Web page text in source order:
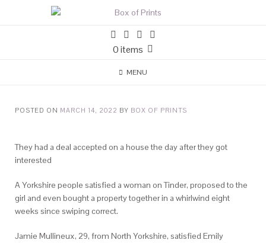
0 items
MENU
POSTED ON MARCH 14, 2022 BY BOX OF PRINTS
They had a deal accepted on a house the day after they got
interested
A Yorkshire people satisfied a woman on Tinder, proposed to the
girl and even bought a property together in a whirlwind eight
weeks since swiping correct.
Jamie Mullineux, 29, from North Yorkshire, satisfied Emily